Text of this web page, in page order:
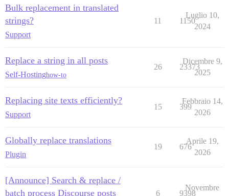
Bulk replacement in translated
strings?
Support
11 1150
Luglio 10,
2024
Replace a string in all posts
Self-Hostinghow-to
26 23373
Dicembre 9,
2025
Replacing site texts efficiently?
Support
15 399
Febbraio 14,
2026
Globally replace translations
Plugin
19 676
Aprile 19,
2026
[Announce] Search & replace /
batch process Discourse posts
6 9398
Novembre